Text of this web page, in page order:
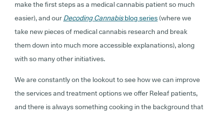
make the first steps as a medical cannabis patient so much
easier), and our Decoding Cannabisblog series(where we
take new pieces of medical cannabis research and break
them down into much more accessible explanations), along
with so many other initiatives.
We are constantly on the lookout to see how we can improve
the services and treatment options we offer Releaf patients,
and there is always something cooking in the background that